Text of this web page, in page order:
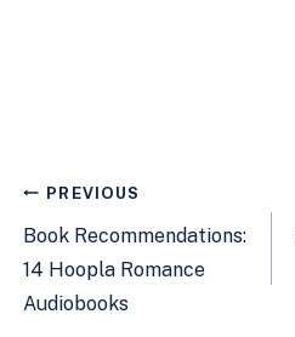
Post
navigation
PREVIOUS
Book Recommendations:
14 Hoopla Romance
Audiobooks